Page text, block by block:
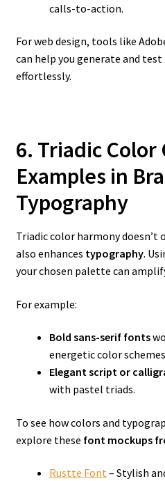
calls-to-action.
For web design, tools like
can help you generate and
effortlessly.
6. Triadic
Examples in
Typography
Triadic color harmony
also enhances typography.
your chosen palette can
For example:
Bold sans-serif fonts
energetic color
Elegant script or
with pastel triads.
To see how colors and
explore these font mockups
Rustte Font– Stylish